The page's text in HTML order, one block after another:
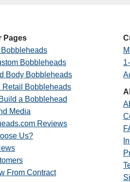
Pages
Bobbleheads
Body Bobbleheads
Retail Bobbleheads
a Bobblehead
Media
Reviews
Us?
From Contract